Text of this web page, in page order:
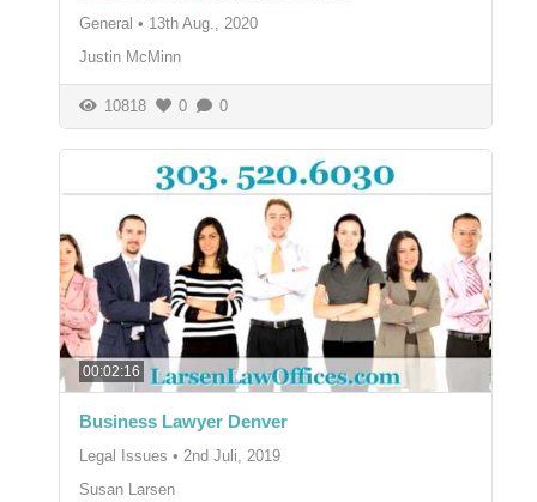
General • 13th Aug., 2020
Justin McMinn
10818 0 0
00:02:16
Business Lawyer Denver
Legal Issues • 2nd Juli, 2019
Susan Larsen